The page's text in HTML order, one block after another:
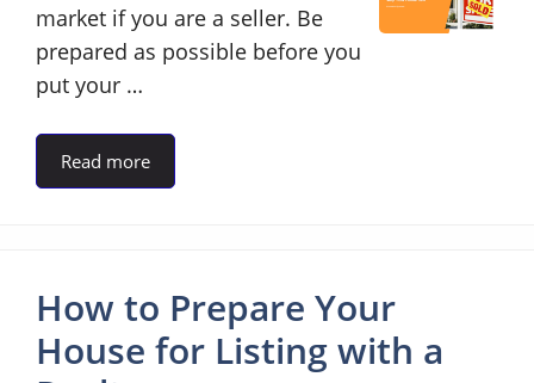
market if you are a seller. Be
prepared as possible before you
put your …
Read more
How to Prepare Your
House for Listing with a